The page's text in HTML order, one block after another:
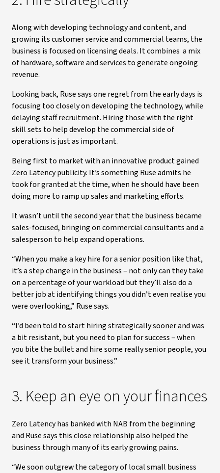
Along with developing technology and content, and
growing its customer service and commercial teams, the
business is focused on licensing deals. It combines a mix
of hardware, software and services to generate ongoing
revenue.
Looking back, Ruse says one regret from the early days is
focusing too closely on developing the technology, while
delaying staff recruitment. Hiring those with the right
skill sets to help develop the commercial side of
operations is just as important.
Being first to market with an innovative product gained
Zero Latency publicity. It’s something Ruse admits he
took for granted at the time, when he should have been
doing more to ramp up sales and marketing efforts.
It wasn’t until the second year that the business became
sales-focused, bringing on commercial consultants and a
salesperson to help expand operations.
“When you make a key hire for a senior position like that,
it’s a step change in the business – not only can they take
on a percentage of your workload but they’ll also do a
better job at identifying things you didn’t even realise you
were overlooking,” Ruse says.
“I’d been told to start hiring strategically sooner and was
a bit resistant, but you need to plan for success – when
you bite the bullet and hire some really senior people, you
see it transform your business.”
3. Keep an eye on your finances
Zero Latency has banked with NAB from the beginning
and Ruse says this close relationship also helped the
business through many of its early growing pains.
“We soon outgrew the category of local small business